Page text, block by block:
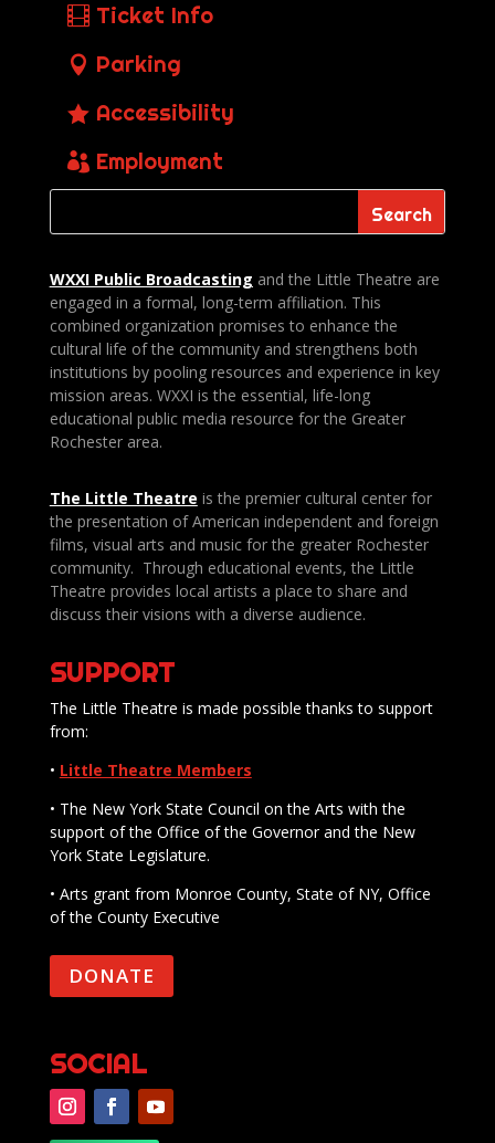
Ticket Info
Parking
Accessibility
Employment
WXXI Public Broadcasting and the Little Theatre are
engaged in a formal, long-term affiliation. This
combined organization promises to enhance the
cultural life of the community and strengthens both
institutions by pooling resources and experience in key
mission areas. WXXI is the essential, life-long
educational public media resource for the Greater
Rochester area.
The Little Theatre is the premier cultural center for
the presentation of American independent and foreign
films, visual arts and music for the greater Rochester
community. Through educational events, the Little
Theatre provides local artists a place to share and
discuss their visions with a diverse audience.
SUPPORT
The Little Theatre is made possible thanks to support
from:
• Little Theatre Members
• The New York State Council on the Arts with the
support of the Office of the Governor and the New
York State Legislature.
• Arts grant from Monroe County, State of NY, Office
of the County Executive
DONATE
SOCIAL